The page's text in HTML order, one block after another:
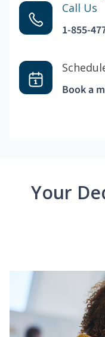
Call Us
1-855-
Book a
Your